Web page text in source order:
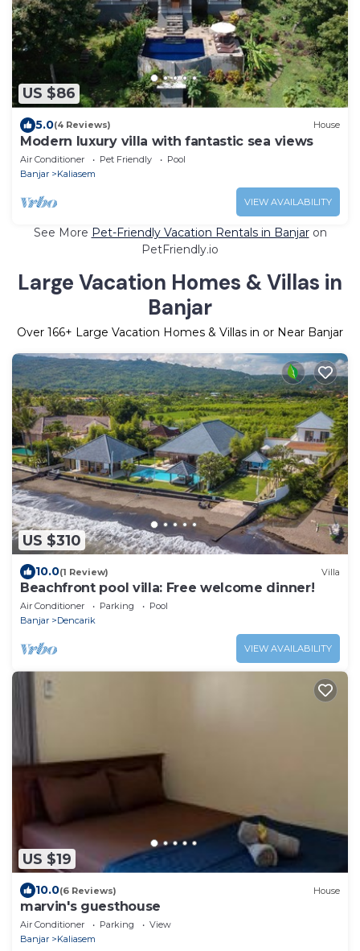
US $86
5.0(4 Reviews) House
Modern luxury villa with fantastic sea views
Air Conditioner Pet Friendly
Pool
Banjar
Kaliasem
VIEW AVAILABILITY
See More Pet-Friendly Vacation Rentals in Banjaron
PetFriendly.io
Large Vacation Homes & Villas in
Banjar
Over 166+ Large Vacation Homes & Villas in or Near Banjar
US $310
10.0(1 Review) Villa
Beachfront pool villa: Free welcome dinner!
Air Conditioner Parking
Pool
Banjar
Dencarik
VIEW AVAILABILITY
US $19
10.0(6 Reviews) House
marvin's guesthouse
Air Conditioner Parking
View
Banjar
Kaliasem